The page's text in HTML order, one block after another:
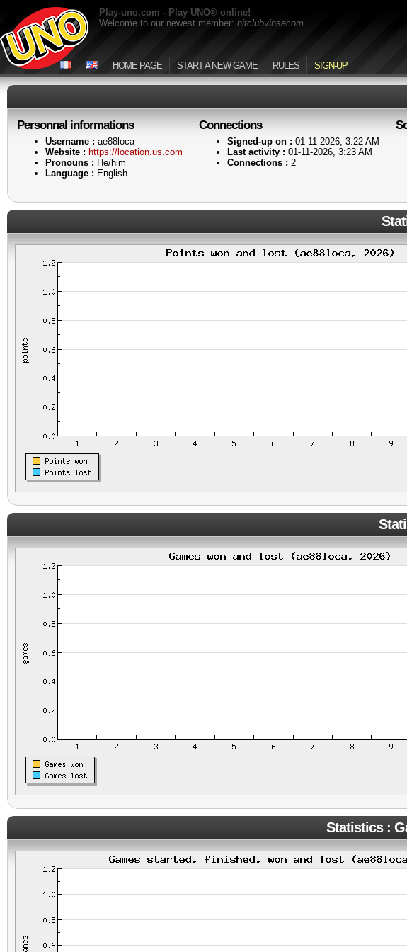
Play-uno.com - Play UNO® online!
Welcome to our newest member: hitclubvinsacom
HOME PAGE START A NEW GAME RULES SIGN-UP
Personnal informations
Username : ae88loca
Website : https://location.us.com
Pronouns : He/him
Language : English
Connections
Signed-up on : 01-11-2026, 3:22 AM
Last activity : 01-11-2026, 3:23 AM
Connections : 2
Statistics :